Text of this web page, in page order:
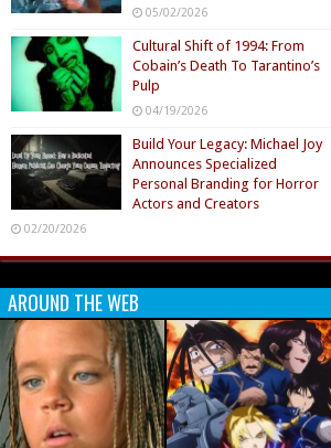
05/02/2026
Cultural Shift of 1994: From
Cobain’s Death To Tarantino’s
Pulp
04/19/2026
Build Your Legacy: Michael Joy
Announces Specialized
Personal Branding for Horror
Actors and Creators
02/20/2026
AROUND THE WEB